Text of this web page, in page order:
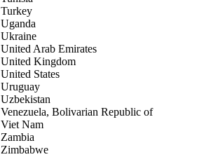
Turkey
Uganda
Ukraine
United Arab Emirates
United Kingdom
United States
Uruguay
Uzbekistan
Venezuela, Bolivarian Republic of
Viet Nam
Zambia
Zimbabwe